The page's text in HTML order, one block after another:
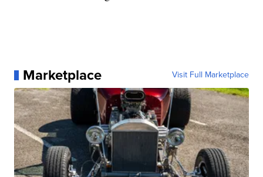
Marketplace Visit Full Marketplace